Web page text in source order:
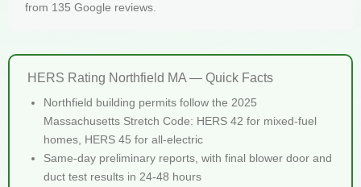
from 135 Google reviews.
HERS Rating Northfield MA — Quick Facts
Northfield building permits follow the 2025
Massachusetts Stretch Code: HERS 42 for mixed-fuel
homes, HERS 45 for all-electric
Same-day preliminary reports, with final blower door and
duct test results in 24-48 hours